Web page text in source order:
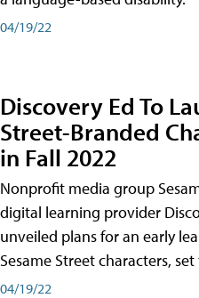
04/19/22
Discovery Ed To
Street-Branded
in Fall 2022
Nonprofit media group
digital learning provider
unveiled plans for an early
Sesame Street characters,
04/19/22